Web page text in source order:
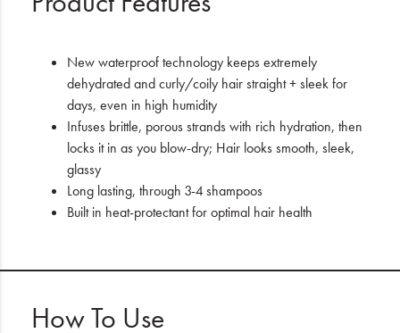
New waterproof technology keeps extremely
dehydrated and curly/coily hair straight + sleek for
days, even in high humidity
Infuses brittle, porous strands with rich hydration, then
locks it in as you blow-dry; Hair looks smooth, sleek,
glassy
Long lasting, through 3-4 shampoos
Built in heat-protectant for optimal hair health
How To Use